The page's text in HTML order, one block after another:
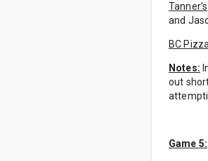
Tanner’s
and
BC
Notes:
out
Game 5: